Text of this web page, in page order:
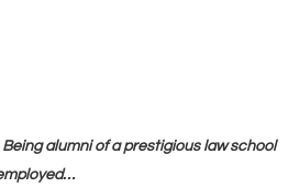
alumni of a prestigious law school